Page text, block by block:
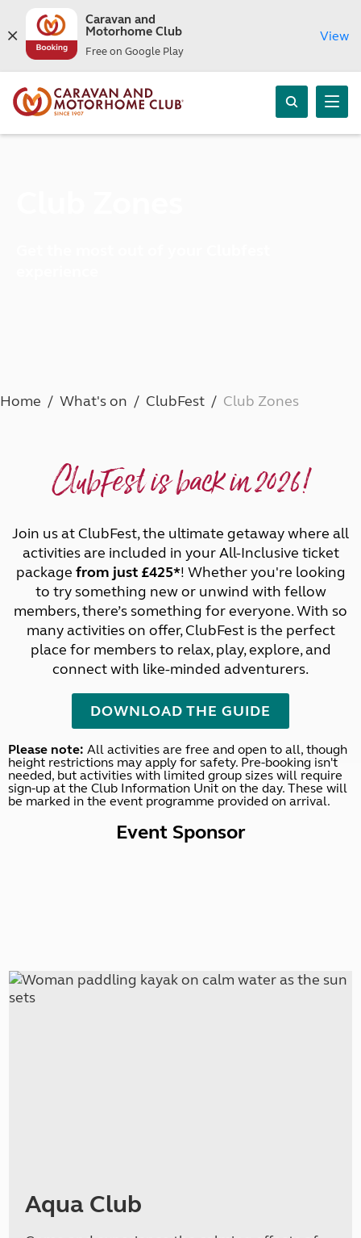
Caravan and
Motorhome Club
Free on Google Play
View
Home What's on ClubFest Club Zones
ClubFest is back in 2026!
Join us at ClubFest, the ultimate getaway where all
activities are included in your All-Inclusive ticket
package from just £425*! Whether you're looking
to try something new or unwind with fellow
members, there’s something for everyone. With so
many activities on offer, ClubFest is the perfect
place for members to relax, play, explore, and
connect with like-minded adventurers.
DOWNLOAD THE GUIDE
Please note: All activities are free and open to all, though
height restrictions may apply for safety. Pre-booking isn't
needed, but activities with limited group sizes will require
sign-up at the Club Information Unit on the day. These will
be marked in the event programme provided on arrival.
Event Sponsor
Aqua Club